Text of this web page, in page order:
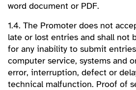
word document or PDF.
1.4. The Promoter does not
late or lost entries and shall not
for any inability to submit
computer service, systems and
error, interruption, defect or
technical malfunction. Proof of